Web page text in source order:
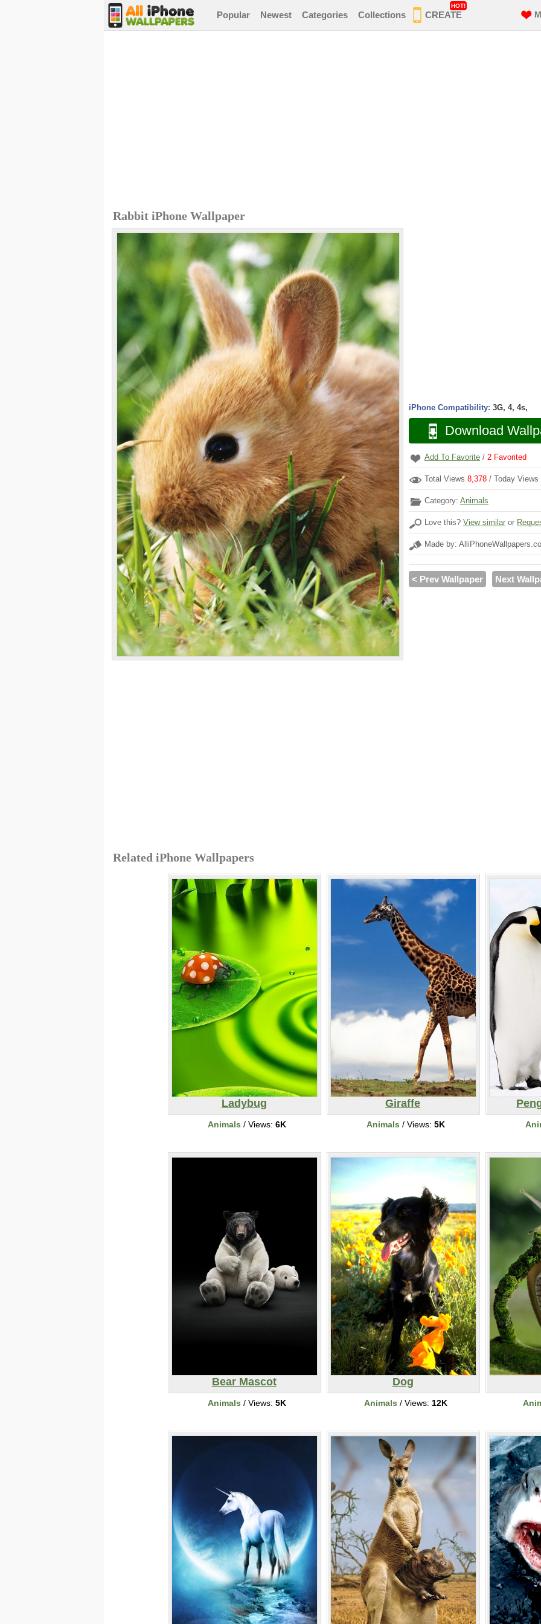
Popular Newest Categories Collections CREATE
HOT!
Rabbit iPhone Wallpaper
iPhone Compatibility: 3G, 4, 4s,
Download
Add To Favorite / 2 Favorited
Total Views 8,378 / Today Views
Category: Animals
Love this? View similar or
Made by:
< Prev Wallpaper Next
Related iPhone Wallpapers
Ladybug
Animals / Views: 6K
Giraffe
Animals / Views: 5K
Bear Mascot
Animals / Views: 5K
Dog
Animals / Views: 12K